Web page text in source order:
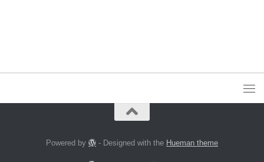
Powered by - Designed with the Hueman theme